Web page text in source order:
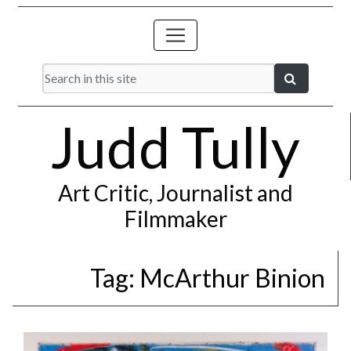
Judd Tully
Art Critic, Journalist and
Filmmaker
Tag: McArthur Binion